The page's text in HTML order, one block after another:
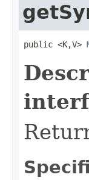
public <K,V>